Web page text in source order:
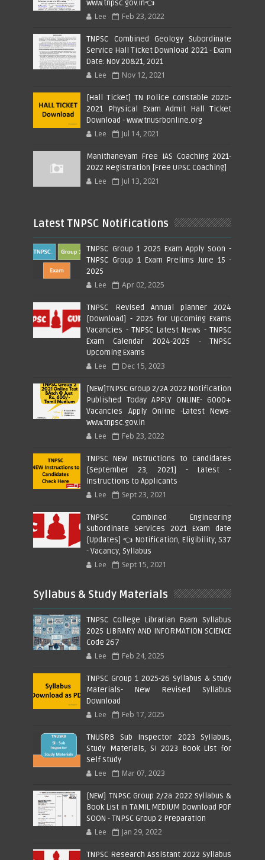
www.tnpsc.gov.in👈
Lee Feb 23, 2022
TNPSC Combined Geology Subordinate
Service Hall Ticket Download 2021 - Exam
Date: Nov 20&21, 2021
Lee Nov 12, 2021
[Hall Ticket] TN Police Constable 2020-
2021 Physical Exam Admit Hall Ticket
Download - www.tnusrbonline.org
Lee Jul 14, 2021
Manithaneyam Free IAS Coaching 2021-
2022 Registration [Free UPSC Coaching]
Lee Jul 13, 2021
Latest TNPSC Notifications
TNPSC Group 1 2025 Exam Apply Soon -
TNPSC Group 1 Exam Prelims June 15 -
2025
Lee Apr 02, 2025
TNPSC Revised Annual planner 2024
[Download] - 2025 for Upcoming Exams
Vacancies - TNPSC Latest News - TNPSC
Exam Calendar 2024-2025 - TNPSC
Upcoming Exams
Lee Dec 15, 2023
[NEW]TNPSC Group 2/2A 2022 Notification
Published Today APPLY ONLINE- 6000+
Vacancies Apply Online -Latest News-
www.tnpsc.gov.in
Lee Feb 23, 2022
TNPSC NEW Instructions to Candidates
[September 23, 2021] - Latest -
Instructions to Applicants
Lee Sept 23, 2021
TNPSC Combined Engineering
Subordinate Services 2021 Exam date
[Updates] 👈 Notification, Eligibility, 537
- Vacancy, Syllabus
Lee Sept 15, 2021
Syllabus & Study Materials
TNPSC College Librarian Exam Syllabus
2025 LIBRARY AND INFORMATION SCIENCE
Code 267
Lee Feb 24, 2025
TNPSC Group 1 2025-26 Syllabus & Study
Materials- New Revised Syllabus
Download
Lee Feb 17, 2025
TNUSRB Sub Inspector 2023 Syllabus,
Study Materials, SI 2023 Book List for
Self Study
Lee Mar 07, 2023
[NEW] TNPSC Group 2/2a 2022 Syllabus &
Book List in TAMIL MEDIUM Download PDF
SOON - TNPSC Group 2 Preparation
Lee Jan 29, 2022
TNPSC Research Assistant 2022 Syllabus